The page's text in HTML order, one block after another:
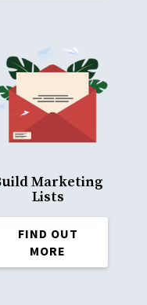
Marketing
Lists
FIND OUT
MORE